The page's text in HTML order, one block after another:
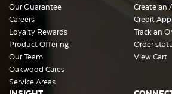
Our Guarantee
Careers
Loyalty Rewards
Product Offering
Our Team
Oakwood Cares
Service Areas
Create an
Credit
Track an
Order
View Cart